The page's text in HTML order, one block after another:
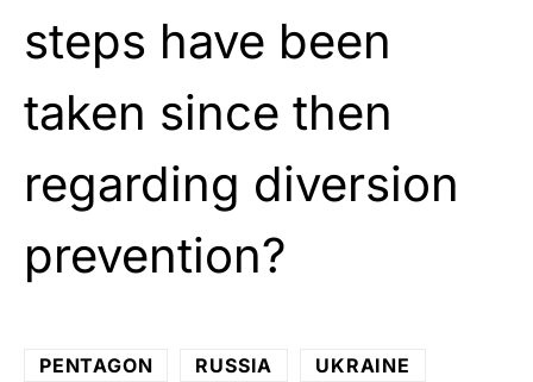
steps have been
taken since then
regarding diversion
prevention?
PENTAGON RUSSIA
UKRAINE